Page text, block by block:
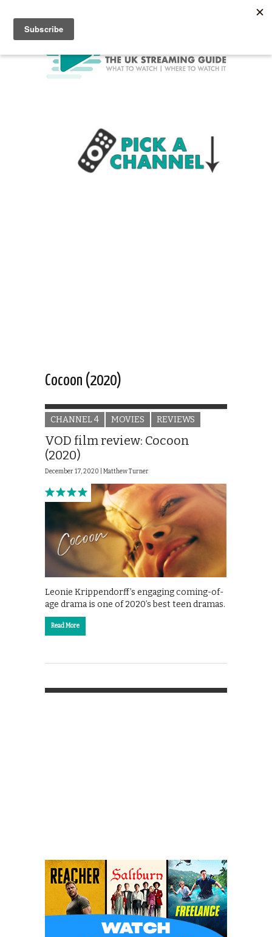
Cocoon (2020)
CHANNEL 4 MOVIES REVIEWS
VOD film review: Cocoon
(2020)
December 17, 2020 | Matthew Turner
Leonie Krippendorff’s engaging coming-of-
age drama is one of 2020’s best teen dramas.
Read More